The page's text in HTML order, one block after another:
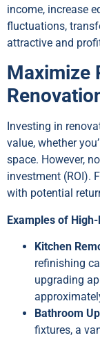
income, increase
fluctuations,
attractive and
Maximize
Investing in
value, whether
space. However,
investment (ROI).
with potential
Examples of
Kitchen
refinishing
upgrading
Bathroom
fixtures, a